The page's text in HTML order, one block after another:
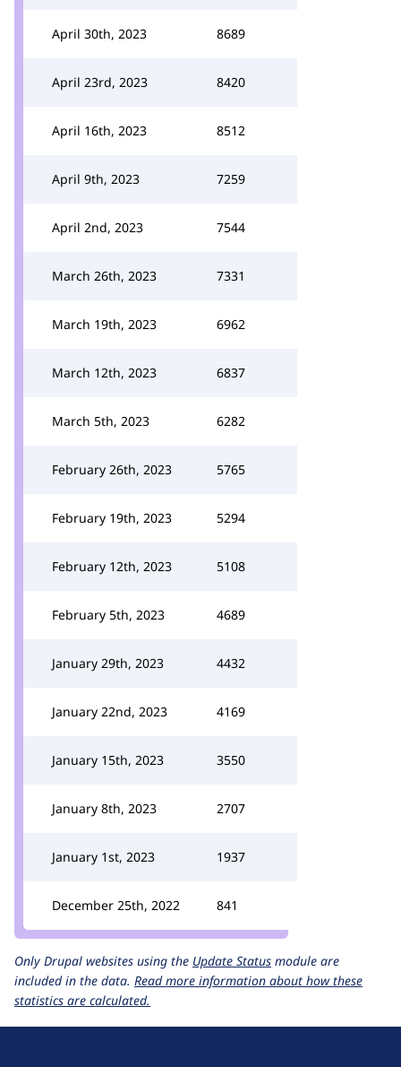
April 30th, 2023 8689
April 23rd, 2023 8420
April 16th, 2023 8512
April 9th, 2023 7259
April 2nd, 2023 7544
March 26th, 2023 7331
March 19th, 2023 6962
March 12th, 2023 6837
March 5th, 2023 6282
February 26th, 2023 5765
February 19th, 2023 5294
February 12th, 2023 5108
February 5th, 2023 4689
January 29th, 2023 4432
January 22nd, 2023 4169
January 15th, 2023 3550
January 8th, 2023 2707
January 1st, 2023 1937
December 25th, 2022 841
Only Drupal websites using the Update Status module are
included in the data. Read more information about how these
statistics are calculated.